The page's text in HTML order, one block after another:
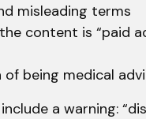
misleading terms
content is “paid
being medical
a warning: